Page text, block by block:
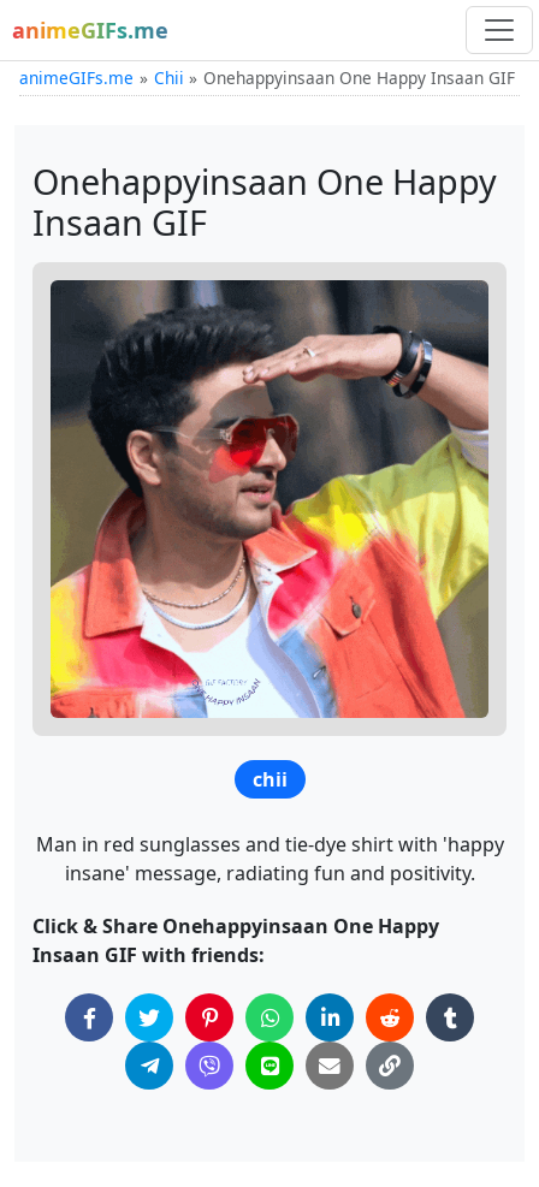
animeGIFs.me
animeGIFs.me Chii Onehappyinsaan One Happy Insaan GIF
Onehappyinsaan One Happy
Insaan GIF
chii
Man in red sunglasses and tie-dye shirt with 'happy
insane' message, radiating fun and positivity.
Click & Share Onehappyinsaan One Happy
Insaan GIF with friends: